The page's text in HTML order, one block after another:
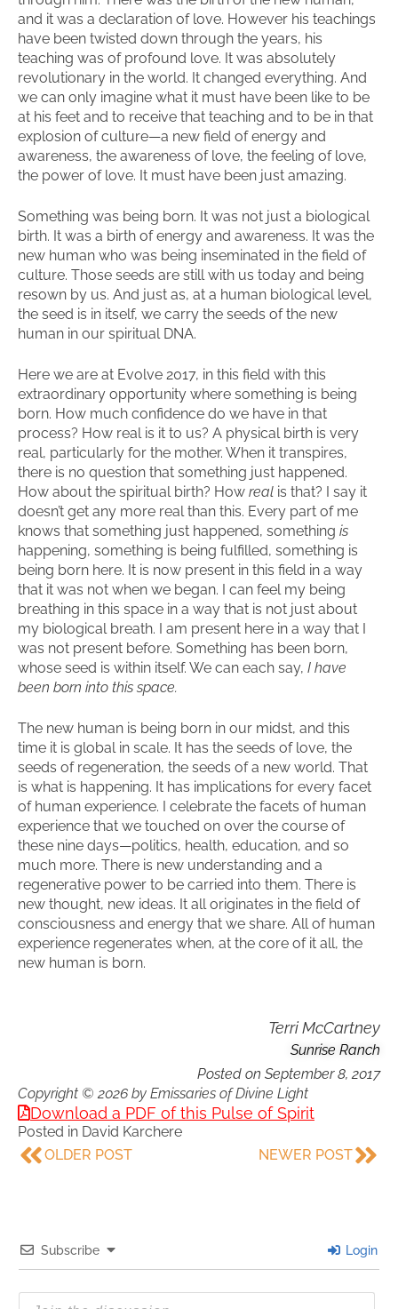
and it was a declaration of love. However his teachings
have been twisted down through the years, his
teaching was of profound love. It was absolutely
revolutionary in the world. It changed everything. And
we can only imagine what it must have been like to be
at his feet and to receive that teaching and to be in that
explosion of culture—a new field of energy and
awareness, the awareness of love, the feeling of love,
the power of love. It must have been just amazing.
Something was being born. It was not just a biological
birth. It was a birth of energy and awareness. It was the
new human who was being inseminated in the field of
culture. Those seeds are still with us today and being
resown by us. And just as, at a human biological level,
the seed is in itself, we carry the seeds of the new
human in our spiritual DNA.
Here we are at Evolve 2017, in this field with this
extraordinary opportunity where something is being
born. How much confidence do we have in that
process? How real is it to us? A physical birth is very
real, particularly for the mother. When it transpires,
there is no question that something just happened.
How about the spiritual birth? How real is that? I say it
doesn’t get any more real than this. Every part of me
knows that something just happened, something is
happening, something is being fulfilled, something is
being born here. It is now present in this field in a way
that it was not when we began. I can feel my being
breathing in this space in a way that is not just about
my biological breath. I am present here in a way that I
was not present before. Something has been born,
whose seed is within itself. We can each say, I have
been born into this space.
The new human is being born in our midst, and this
time it is global in scale. It has the seeds of love, the
seeds of regeneration, the seeds of a new world. That
is what is happening. It has implications for every facet
of human experience. I celebrate the facets of human
experience that we touched on over the course of
these nine days—politics, health, education, and so
much more. There is new understanding and a
regenerative power to be carried into them. There is
new thought, new ideas. It all originates in the field of
consciousness and energy that we share. All of human
experience regenerates when, at the core of it all, the
new human is born.
Terri McCartney
Sunrise Ranch
Posted on September 8, 2017
Copyright © 2026 by Emissaries of Divine Light
Download a PDF of this Pulse of Spirit
Posted in David Karchere
OLDER POST
NEWER POST
Subscribe Login